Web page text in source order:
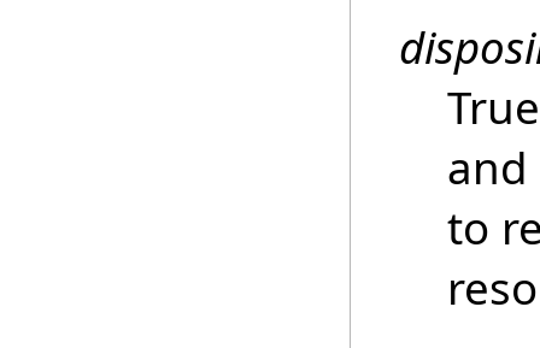
and
to